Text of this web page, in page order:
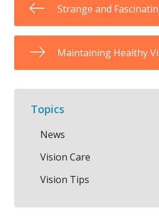
Strange and
Maintaining Healthy
Topics
News
Vision Care
Vision Tips